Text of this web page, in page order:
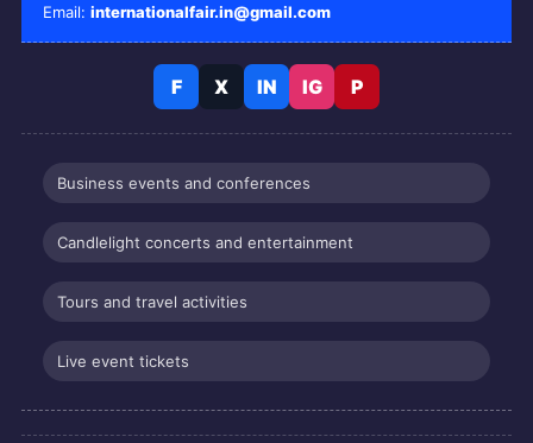
Email: internationalfair.in@gmail.com
F X IN IG P
Business events and conferences
Candlelight concerts and entertainment
Tours and travel activities
Live event tickets